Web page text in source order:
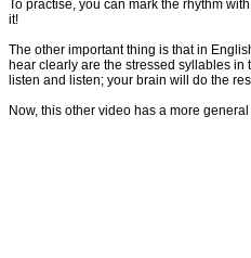
To practise, you can mark the rhythm
it!
The other important thing is that in
hear clearly are the stressed syllables in
listen and listen; your brain will do the
Now, this other video has a more